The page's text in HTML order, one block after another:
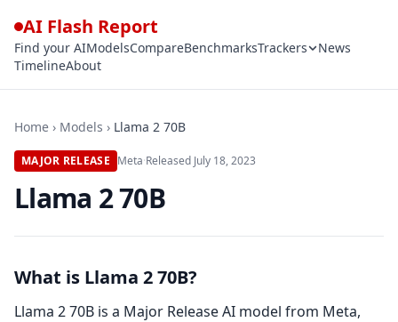
AI Flash Report
Find your AIModelsCompareBenchmarksTrackers
News
TimelineAbout
Home › Models › Llama 2 70B
MAJOR RELEASE Meta·Released July 18, 2023
Llama 2 70B
What is Llama 2 70B?
Llama 2 70B is a Major Release AI model from Meta,